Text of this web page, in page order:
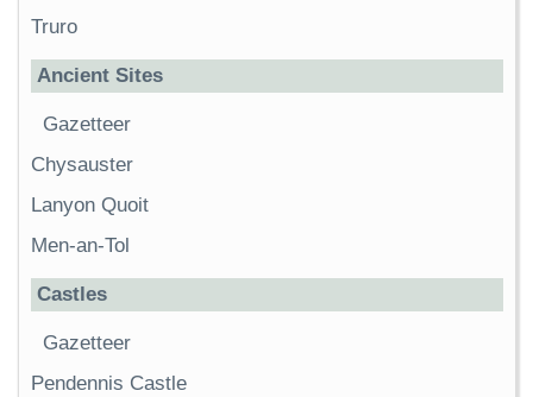
Truro
Ancient Sites
Gazetteer
Chysauster
Lanyon Quoit
Men-an-Tol
Castles
Gazetteer
Pendennis Castle